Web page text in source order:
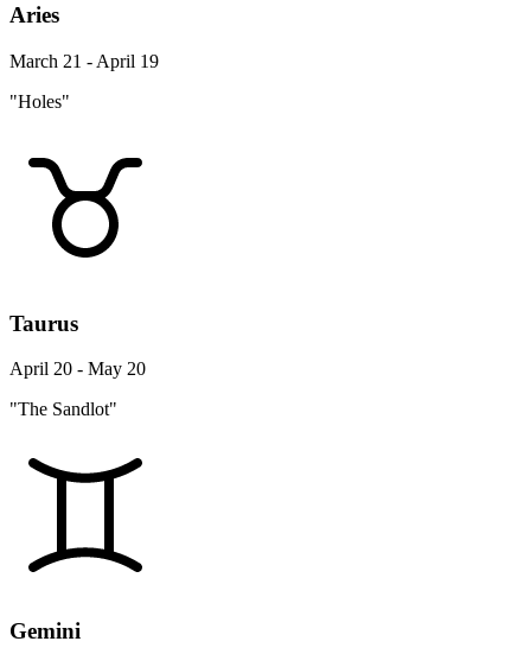
Aries
March 21 - April 19
"Holes"
Taurus
April 20 - May 20
"The Sandlot"
Gemini